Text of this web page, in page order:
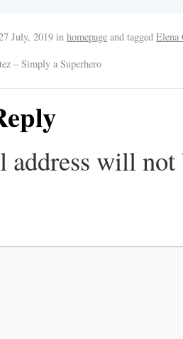
July, 2019 in homepage and tagged Elena
– Simply a Superhero
address will not